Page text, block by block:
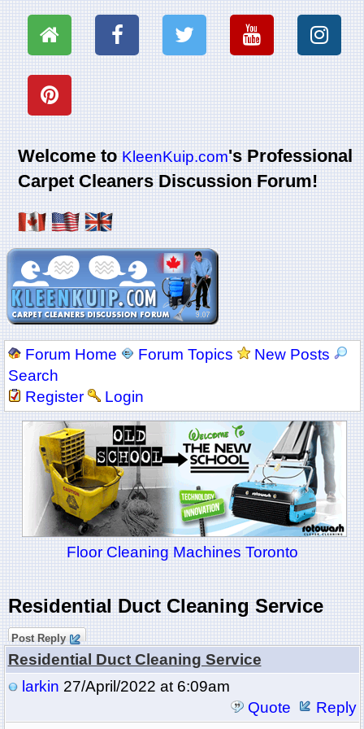
Welcome toKleenKuip.com's Professional
Carpet Cleaners Discussion Forum!
Forum Home Forum Topics
New Posts
Search
Register
Login
Floor Cleaning Machines Toronto
Residential Duct Cleaning Service
Post Reply
Residential Duct Cleaning Service
larkin 27/April/2022 at 6:09am
Quote
Reply